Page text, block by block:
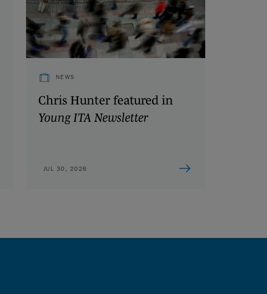
NEWS
Chris Hunter featured in
Young ITA Newsletter
JUL 30, 2026